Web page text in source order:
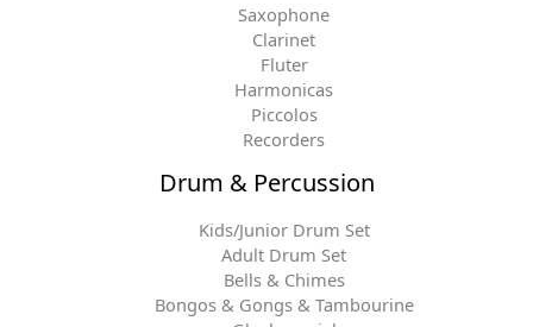
Saxophone
Clarinet
Fluter
Harmonicas
Piccolos
Recorders
Drum & Percussion
Kids/Junior Drum Set
Adult Drum Set
Bells & Chimes
Bongos & Gongs & Tambourine